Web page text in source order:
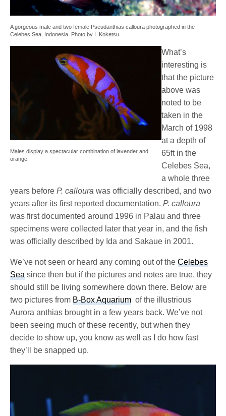
A gorgeous male and two female Pseudanthias calloura photographed in the
Celebes Sea, Indonesia. Photo by I. Koketsu.
Males display a spectacular combination of lavender and
orange.
What’s
interesting is
that the picture
above was
noted to be
taken in the
March of 1998
at a depth of
65ft in the
Celebes Sea,
a whole three
years beforeP. calloura was officially described, and two
years after its first reported documentation.P. calloura
was first documented around 1996 in Palau and three
specimens were collected later that year in, and the fish
was officially described by Ida and Sakaue in 2001.
We’ve not seen or heard any coming out of theCelebes
Sea since then but if the pictures and notes are true, they
should still be living somewhere down there. Below are
two pictures fromB-Box Aquarium of the illustrious
Aurora anthias brought in a few years back. We’ve not
been seeing much of these recently, but when they
decide to show up, you know as well as I do how fast
they’ll be snapped up.